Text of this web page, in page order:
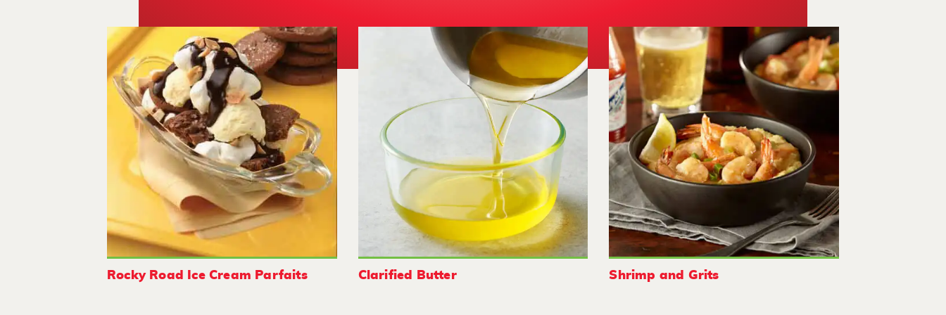
Rocky Road Ice Cream Parfaits Clarified Butter Shrimp and Grits